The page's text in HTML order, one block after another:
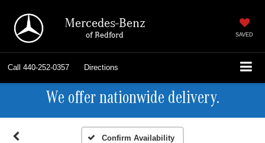
Mercedes-Benz
of Bedford SAVED
Call 440-252-0357 Directions
We offer nationwide delivery.
Confirm Availability